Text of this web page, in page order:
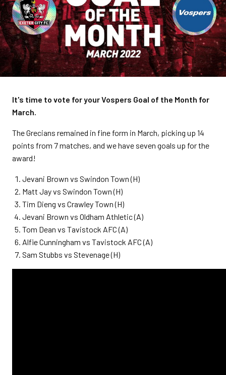
It's time to vote for your Vospers Goal of the Month for
March.
The Grecians remained in fine form in March, picking up 14
points from 7 matches, and we have seven goals up for the
award!
Jevani Brown vs Swindon Town (H)
Matt Jay vs Swindon Town (H)
Tim Dieng vs Crawley Town (H)
Jevani Brown vs Oldham Athletic (A)
Tom Dean vs Tavistock AFC (A)
Alfie Cunningham vs Tavistock AFC (A)
Sam Stubbs vs Stevenage (H)